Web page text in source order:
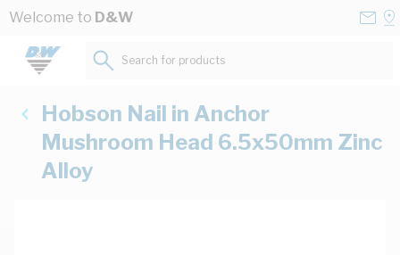
Skip to Content
Welcome to D&W
Search for products...
Hobson Nail in Anchor
Mushroom Head 6.5x50mm Zinc
Alloy